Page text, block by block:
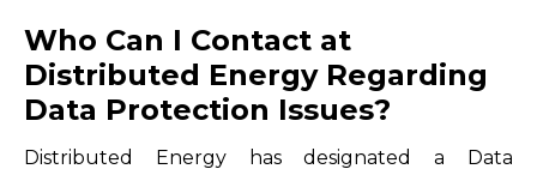
Who Can I Contact at
Distributed Energy Regarding
Data Protection Issues?
Distributed Energy has designated a Data